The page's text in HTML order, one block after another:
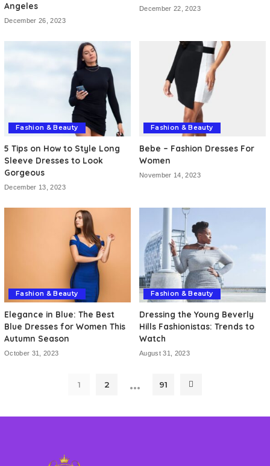
Angeles
December 26, 2023
December 22, 2023
Fashion & Beauty
5 Tips on How to Style Long
Sleeve Dresses to Look
Gorgeous
December 13, 2023
Fashion & Beauty
Bebe – Fashion Dresses For
Women
November 14, 2023
Fashion & Beauty
Elegance in Blue: The Best
Blue Dresses for Women This
Autumn Season
October 31, 2023
Fashion & Beauty
Dressing the Young Beverly
Hills Fashionistas: Trends to
Watch
August 31, 2023
1 2 … 91